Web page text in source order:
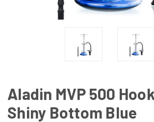
Aladin MVP 500
Shiny Bottom Blue